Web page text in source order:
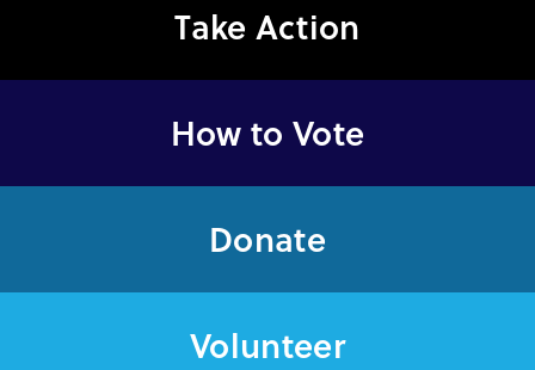
Take Action
How to Vote
Donate
Volunteer